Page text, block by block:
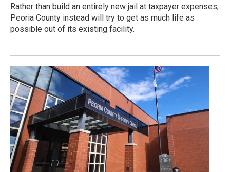
Rather than build an entirely new jail at taxpayer expenses,
Peoria County instead will try to get as much life as
possible out of its existing facility.